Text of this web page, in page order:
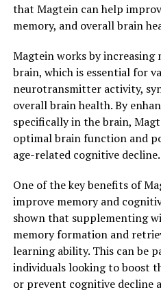
that Magtein can help
memory, and overall brain
Magtein works by increasing
brain, which is essential for
neurotransmitter activity,
overall brain health. By
specifically in the brain,
optimal brain function and
age-related cognitive decline.
One of the key benefits of
improve memory and
shown that supplementing
memory formation and
learning ability. This can be
individuals looking to boost
or prevent cognitive decline